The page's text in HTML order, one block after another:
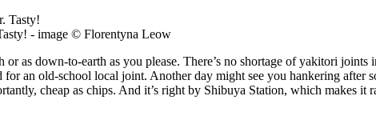
- image © Florentyna Leow
or as down-to-earth as you please. There’s no shortage of yakitori
an old-school local joint. Another day might see you hankering
cheap as chips. And it’s right by Shibuya Station, which makes it